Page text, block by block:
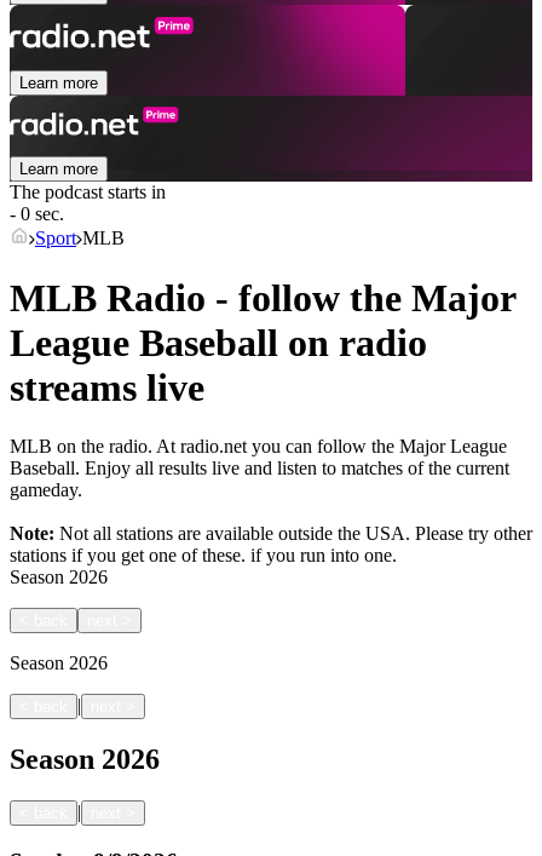
Learn more
Learn more
The podcast starts in
- 0 sec.
Sport MLB
MLB Radio - follow the Major
League Baseball on radio
streams live
MLB on the radio. At radio.net you can follow the Major League
Baseball. Enjoy all results live and listen to matches of the current
gameday.
Note: Not all stations are available outside the USA. Please try other
stations if you get one of these. if you run into one.
Season 2026
Season 2026
|
Season 2026
|